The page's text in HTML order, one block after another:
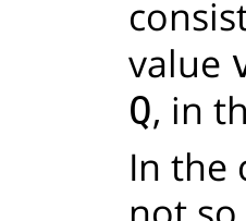
value
Q, in
In the